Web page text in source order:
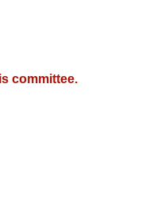
committee.